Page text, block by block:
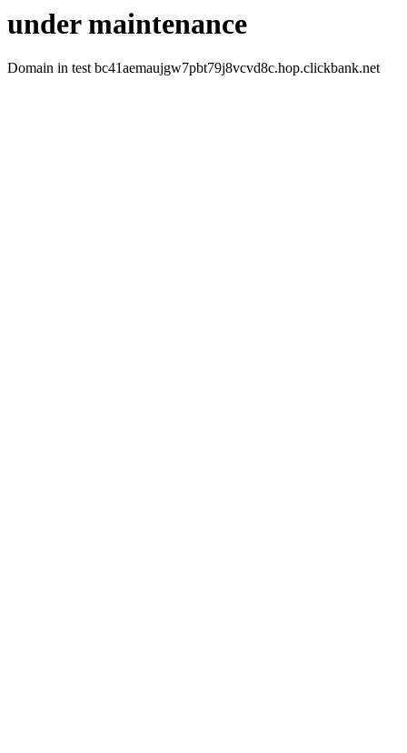
under maintenance
Domain in test bc41aemaujgw7pbt79j8vcvd8c.hop.clickbank.net